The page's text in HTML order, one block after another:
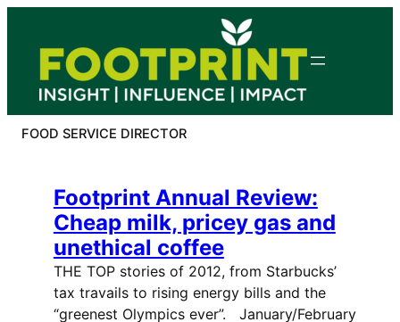
content
FOOD SERVICE DIRECTOR
Footprint Annual Review:
Cheap milk, pricey gas and
unethical coffee
THE TOP stories of 2012, from Starbucks’
tax travails to rising energy bills and the
“greenest Olympics ever”. January/February